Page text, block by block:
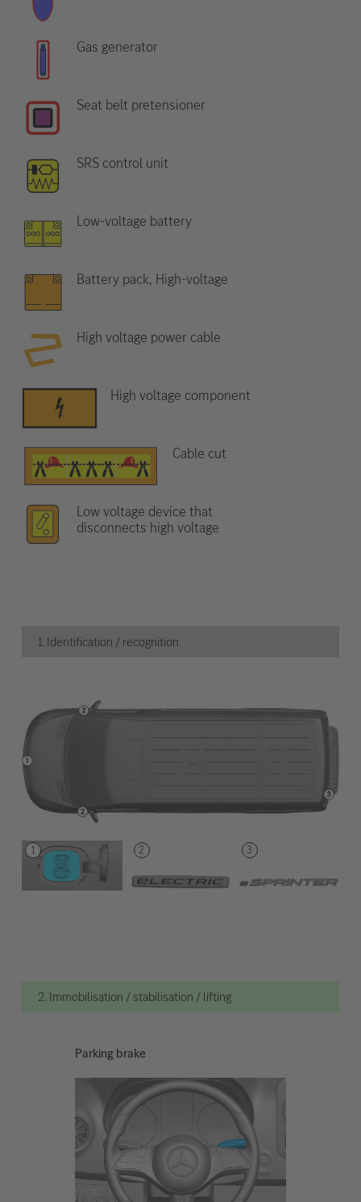
Gas generator
Seat belt pretensioner
SRS control unit
Low-voltage battery
Battery pack, High-voltage
High voltage power cable
High voltage component
Cable cut
Low voltage device that
disconnects high voltage
1. Identification / recognition
2. Immobilisation / stabilisation / lifting
Parking brake